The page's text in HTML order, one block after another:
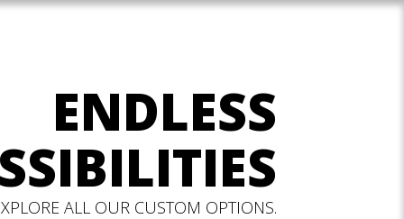
ENDLESS
ALL OUR CUSTOM OPTIONS.